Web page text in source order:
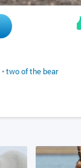
•two of the bear